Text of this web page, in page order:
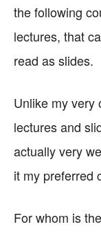
the following
lectures, that
read as slides.
Unlike my very
lectures and
actually very
it my preferred
For whom is